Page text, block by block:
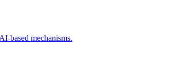
based mechanisms.